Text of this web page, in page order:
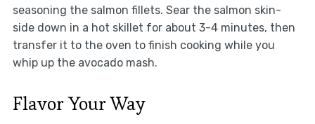
seasoning the salmon fillets. Sear the salmon skin-
side down in a hot skillet for about 3-4 minutes, then
transfer it to the oven to finish cooking while you
whip up the avocado mash.
Flavor Your Way